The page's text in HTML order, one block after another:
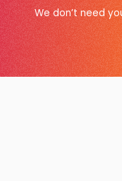
We don’t need